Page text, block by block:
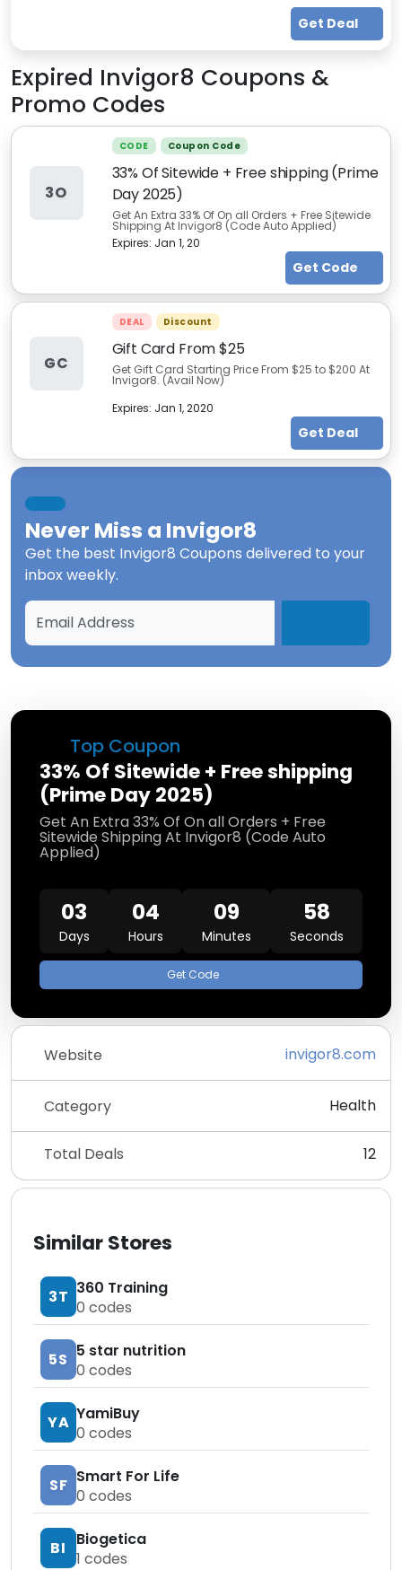
Top Coupon
33% Of Sitewide + Free shipping
(Prime Day 2025)
Get An Extra 33% Of On all Orders + Free
Sitewide Shipping At Invigor8 (Code Auto
Applied)
03
Days
04
Hours
09
Minutes
57
Seconds
Get Code
Website invigor8.com
Category Health
Total Deals 12
Similar Stores
3T 360 Training
0 codes
5S 5 star nutrition
0 codes
YA YamiBuy
0 codes
SF Smart For Life
0 codes
BI
Biogetica
1 codes
Get Deal
Expired Invigor8 Coupons &
Promo Codes
3O
CODE Coupon Code
33% Of Sitewide + Free shipping (Prime
Day 2025)
Get An Extra 33% Of On all Orders + Free Sitewide
Shipping At Invigor8 (Code Auto Applied)
Expires: Jan 1, 20
Get Code
GC
DEAL Discount
Gift Card From $25
Get Gift Card Starting Price From $25 to $200 At
Invigor8. (Avail Now)
Expires: Jan 1, 2020
Get Deal
Never Miss a Invigor8
Get the best Invigor8 Coupons delivered to your
inbox weekly.